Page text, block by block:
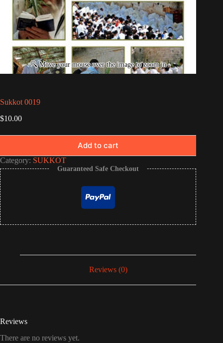
Sukkot 0019
$10.00
Add to cart
Category: SUKKOT
Guaranteed Safe Checkout
Reviews (0)
Reviews
There are no reviews yet.